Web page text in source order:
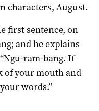
characters, August.
first sentence, on
and he explains
ram-bang. If
of your mouth and
words.”